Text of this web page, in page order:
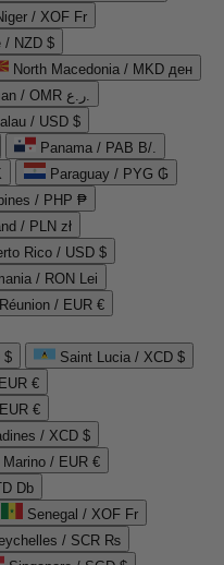
/ XOF Fr
/ NZD $
North Macedonia / MKD ден
Oman / OMR ر.ع.
/ USD $
Panama / PAB B/.
Paraguay / PYG ₲
/ PHP ₱
/ PLN zł
Rico / USD $
/ RON Lei
Réunion / EUR €
$
Saint Lucia / XCD $
€
€
/ XCD $
Marino / EUR €
Db
Senegal / XOF Fr
/ SCR ₨